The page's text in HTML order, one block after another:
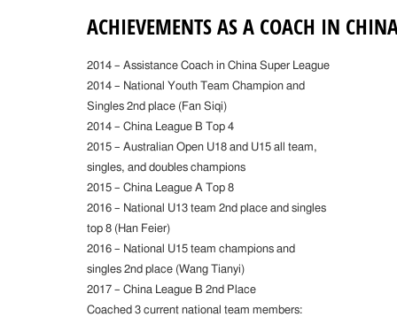
ACHIEVEMENTS AS A COACH IN
2014 – Assistance Coach in China Super League
2014 – National Youth Team Champion and
Singles 2nd place (Fan Siqi)
2014 – China League B Top 4
2015 – Australian Open U18 and U15 all team,
singles, and doubles champions
2015 – China League A Top 8
2016 – National U13 team 2nd place and singles
top 8 (Han Feier)
2016 – National U15 team champions and
singles 2nd place (Wang Tianyi)
2017 – China League B 2nd Place
Coached 3 current national team members: